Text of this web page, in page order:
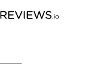
in